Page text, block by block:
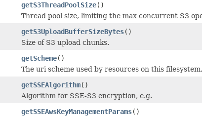
getS3ThreadPoolSize()
Thread pool size, limiting the max concurrent S3
getS3UploadBufferSizeBytes()
Size of S3 upload chunks.
getScheme()
The uri scheme used by resources on this filesystem.
getSSEAlgorithm()
Algorithm for SSE-S3 encryption, e.g.
getSSEAwsKeyManagementParams()